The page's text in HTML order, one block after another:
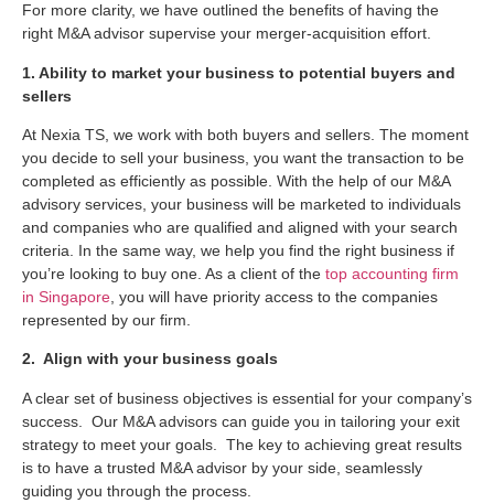
For more clarity, we have outlined the benefits of having the
right M&A advisor supervise your merger-acquisition effort.
1. Ability to market your business to potential buyers and
sellers
At Nexia TS, we work with both buyers and sellers. The moment
you decide to sell your business, you want the transaction to be
completed as efficiently as possible. With the help of our M&A
advisory services, your business will be marketed to individuals
and companies who are qualified and aligned with your search
criteria. In the same way, we help you find the right business if
you’re looking to buy one. As a client of the top accounting firm
in Singapore , you will have priority access to the companies
represented by our firm.
2. Align with your business goals
A clear set of business objectives is essential for your company’s
success. Our M&A advisors can guide you in tailoring your exit
strategy to meet your goals. The key to achieving great results
is to have a trusted M&A advisor by your side, seamlessly
guiding you through the process.